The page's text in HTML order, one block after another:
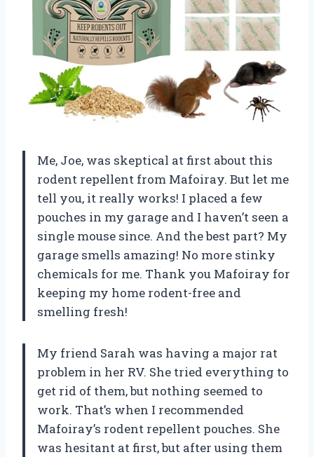
Me, Joe, was skeptical at first about this
rodent repellent from Mafoiray. But let me
tell you, it really works! I placed a few
pouches in my garage and I haven’t seen a
single mouse since. And the best part? My
garage smells amazing! No more stinky
chemicals for me. Thank you Mafoiray for
keeping my home rodent-free and
smelling fresh!
My friend Sarah was having a major rat
problem in her RV. She tried everything to
get rid of them, but nothing seemed to
work. That’s when I recommended
Mafoiray’s rodent repellent pouches. She
was hesitant at first, but after using them